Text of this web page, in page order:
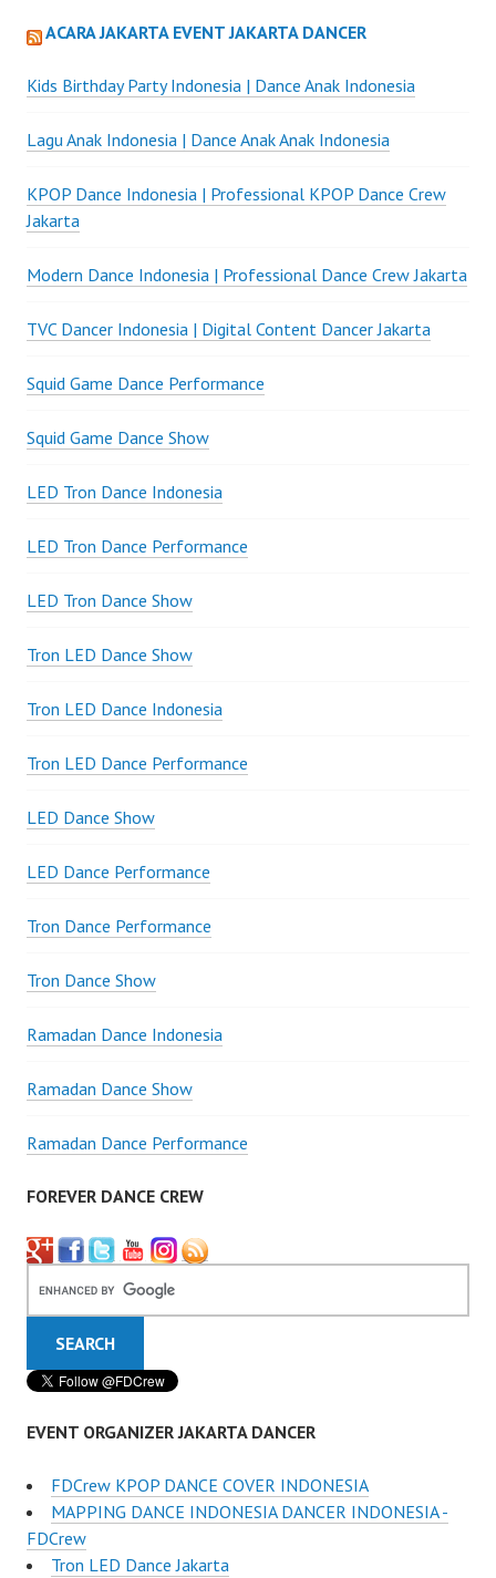
ACARA JAKARTA EVENT JAKARTA DANCER
Kids Birthday Party Indonesia | Dance Anak Indonesia
Lagu Anak Indonesia | Dance Anak Anak Indonesia
KPOP Dance Indonesia | Professional KPOP Dance Crew
Jakarta
Modern Dance Indonesia | Professional Dance Crew Jakarta
TVC Dancer Indonesia | Digital Content Dancer Jakarta
Squid Game Dance Performance
Squid Game Dance Show
LED Tron Dance Indonesia
LED Tron Dance Performance
LED Tron Dance Show
Tron LED Dance Show
Tron LED Dance Indonesia
Tron LED Dance Performance
LED Dance Show
LED Dance Performance
Tron Dance Performance
Tron Dance Show
Ramadan Dance Indonesia
Ramadan Dance Show
Ramadan Dance Performance
FOREVER DANCE CREW
EVENT ORGANIZER JAKARTA DANCER
FDCrew KPOP DANCE COVER INDONESIA
MAPPING DANCE INDONESIA DANCER INDONESIA -
FDCrew
Tron LED Dance Jakarta